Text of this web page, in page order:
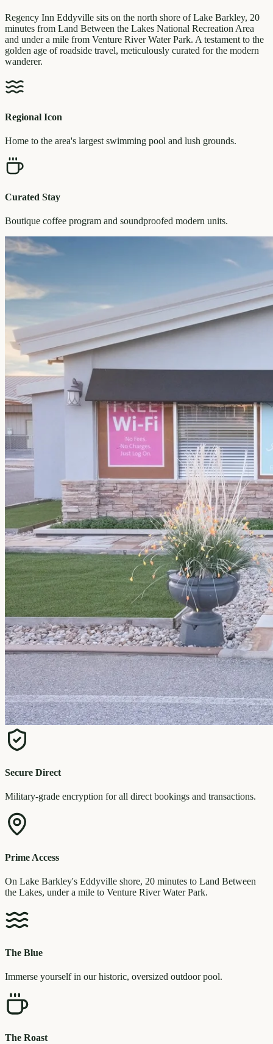
Regency Inn Eddyville sits on the north shore of Lake Barkley, 20
minutes from Land Between the Lakes National Recreation Area
and under a mile from Venture River Water Park. A testament to the
golden age of roadside travel, meticulously curated for the modern
wanderer.
Regional Icon
Home to the area's largest swimming pool and lush grounds.
Curated Stay
Boutique coffee program and soundproofed modern units.
Secure Direct
Military-grade encryption for all direct bookings and transactions.
Prime Access
On Lake Barkley's Eddyville shore, 20 minutes to Land Between
the Lakes, under a mile to Venture River Water Park.
The Blue
Immerse yourself in our historic, oversized outdoor pool.
The Roast